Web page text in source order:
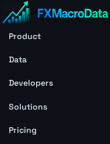
Product
Data
Developers
Solutions
Pricing